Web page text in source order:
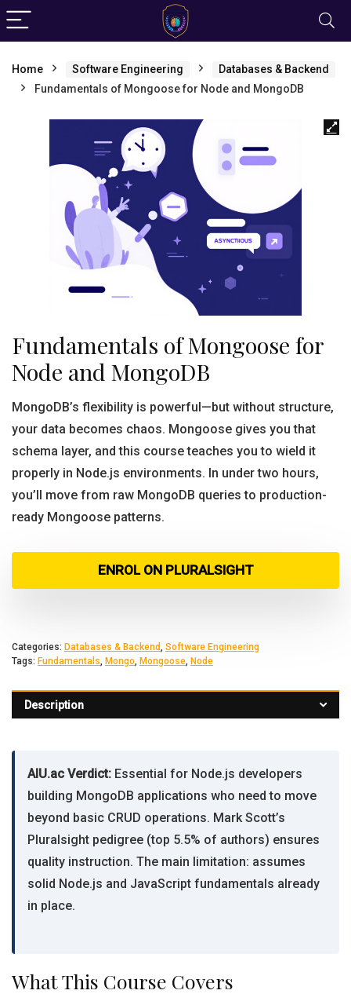
Home Software Engineering
Databases & Backend
Fundamentals of Mongoose for Node and MongoDB
Fundamentals of Mongoose for
Node and MongoDB
MongoDB’s flexibility is powerful—but without structure,
your data becomes chaos. Mongoose gives you that
schema layer, and this course teaches you to wield it
properly in Node.js environments. In under two hours,
you’ll move from raw MongoDB queries to production-
ready Mongoose patterns.
ENROL ON PLURALSIGHT
Categories: Databases & Backend, Software Engineering
Tags: Fundamentals, Mongo, Mongoose, Node
Description
AIU.ac Verdict: Essential for Node.js developers
building MongoDB applications who need to move
beyond basic CRUD operations. Mark Scott’s
Pluralsight pedigree (top 5.5% of authors) ensures
quality instruction. The main limitation: assumes
solid Node.js and JavaScript fundamentals already
in place.
What This Course Covers